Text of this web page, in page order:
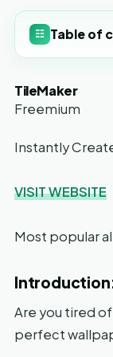
☷ Table of
TileMaker
Freemium
Instantly
VISIT WEBSITE
Most popular
Are you tired
perfect